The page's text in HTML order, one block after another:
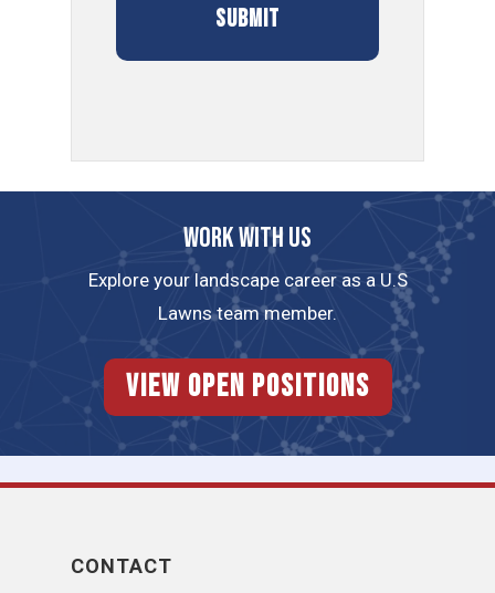
Work with us
Explore your landscape career as a U.S
Lawns team member.
View Open Positions
CONTACT